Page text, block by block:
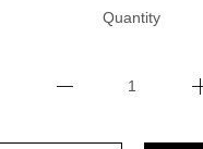
Quantity